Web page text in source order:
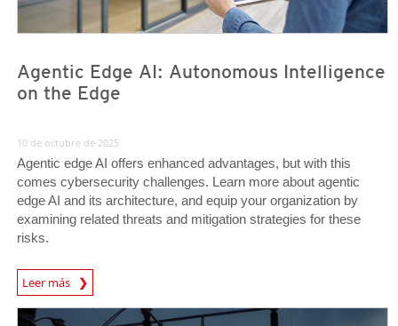
Agentic Edge AI: Autonomous Intelligence
on the Edge
10 de octubre de 2025
Agentic edge AI offers enhanced advantages, but with this
comes cybersecurity challenges. Learn more about agentic
edge AI and its architecture, and equip your organization by
examining related threats and mitigation strategies for these
risks.
Leer más
News- Cybercrime-And-Digital-Threats
News ArticleNews Article